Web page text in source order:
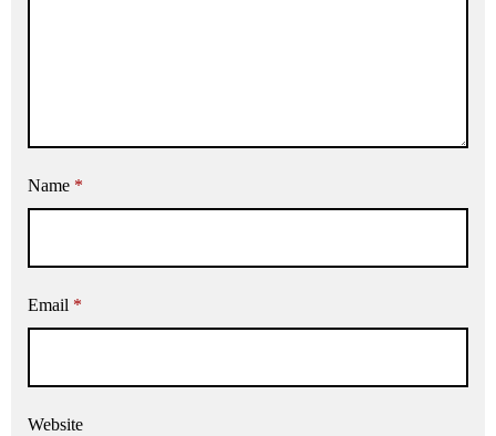
Name *
Email *
Website